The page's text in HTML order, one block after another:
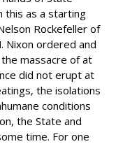
this as a starting
Rockefeller of
Nixon ordered and
massacre of at
did not erupt at
the isolations
conditions
the State and
time. For one